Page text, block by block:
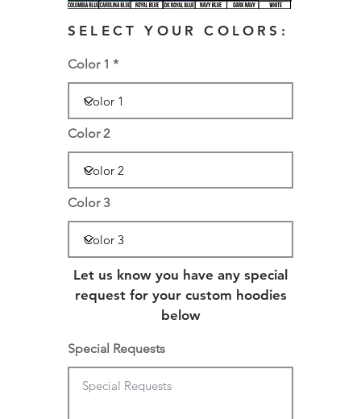
SELECT YOUR COLORS:
Color 1
Color 2
Color 3
Let us know you have any special
request for your custom hoodies
below
Special Requests